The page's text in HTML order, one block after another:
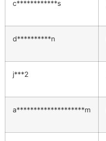
c************s
d**********n
j***2
a********************m